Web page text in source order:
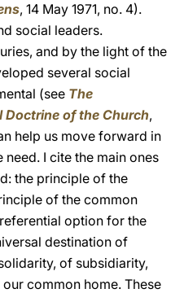
, 14 May 1971, no. 4).
social leaders.
and by the light of the
several social
(see The
Doctrine of the Church,
help us move forward in
I cite the main ones
the principle of the
of the common
option for the
destination of
of subsidiarity,
common home. These